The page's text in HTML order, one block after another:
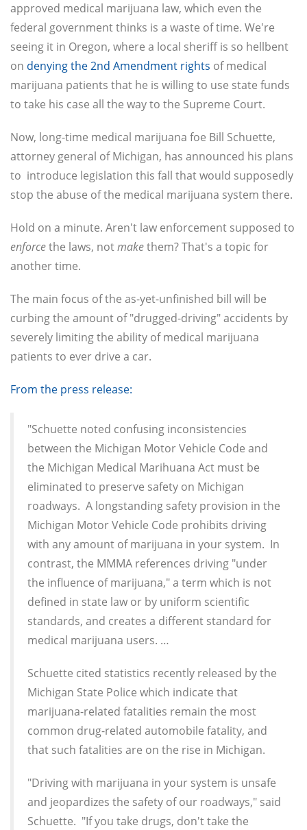
approved medical marijuana law, which even the
federal government thinks is a waste of time. We're
seeing it in Oregon, where a local sheriff is so hellbent
on denying the 2nd Amendment rights of medical
marijuana patients that he is willing to use state funds
to take his case all the way to the Supreme Court.
Now, long-time medical marijuana foe Bill Schuette,
attorney general of Michigan, has announced his plans
to introduce legislation this fall that would supposedly
stop the abuse of the medical marijuana system there.
Hold on a minute. Aren't law enforcement supposed to
enforcethe laws, notmakethem? That's a topic for
another time.
The main focus of the as-yet-unfinished bill will be
curbing the amount of "drugged-driving" accidents by
severely limiting the ability of medical marijuana
patients to ever drive a car.
From the press release:
"Schuette noted confusing inconsistencies
between the Michigan Motor Vehicle Code and
the Michigan Medical Marihuana Act must be
eliminated to preserve safety on Michigan
roadways. A longstanding safety provision in the
Michigan Motor Vehicle Code prohibits driving
with any amount of marijuana in your system. In
contrast, the MMMA references driving "under
the influence of marijuana," a term which is not
defined in state law or by uniform scientific
standards, and creates a different standard for
medical marijuana users. …
Schuette cited statistics recently released by the
Michigan State Police which indicate that
marijuana-related fatalities remain the most
common drug-related automobile fatality, and
that such fatalities are on the rise in Michigan.
"Driving with marijuana in your system is unsafe
and jeopardizes the safety of our roadways," said
Schuette. "If you take drugs, don't take the